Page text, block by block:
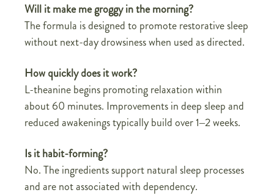
Will it make me groggy in the morning?
The formula is designed to promote restorative sleep
without next-day drowsiness when used as directed.
How quickly does it work?
L-theanine begins promoting relaxation within
about 60 minutes. Improvements in deep sleep and
reduced awakenings typically build over 1–2 weeks.
Is it habit-forming?
No. The ingredients support natural sleep processes
and are not associated with dependency.